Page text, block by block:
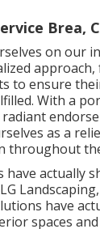
Brea,
on our
to ensure
With a
as a
throughout
have actually
have
spaces